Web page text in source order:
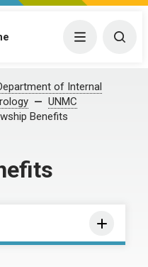
Menu
of Internal
UNMC
Benefits